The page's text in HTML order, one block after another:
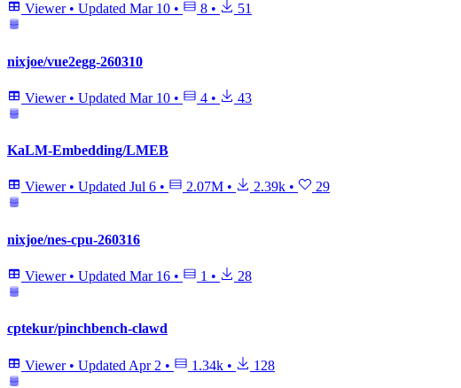
Viewer • Updated Mar 10 • 8 • 51
nixjoe/vue2egg-260310
Viewer • Updated Mar 10 • 4 • 43
KaLM-Embedding/LMEB
Viewer • Updated Jul 6 • 2.07M • 2.39k • 29
nixjoe/nes-cpu-260316
Viewer • Updated Mar 16 • 1 • 28
cptekur/pinchbench-clawd
Viewer • Updated Apr 2 • 1.34k • 128